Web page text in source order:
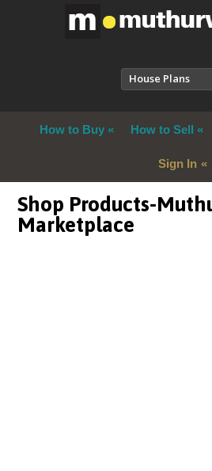
House Plans
How to Buy How to Sell
Sign In
Shop Products-
Marketplace